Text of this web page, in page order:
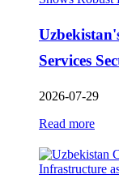
Services
2026-07-29
Read more